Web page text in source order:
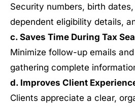
Security numbers, birth
dependent eligibility details,
c. Saves Time During Tax
Minimize follow-up emails
gathering complete
d. Improves Client
Clients appreciate a clear,